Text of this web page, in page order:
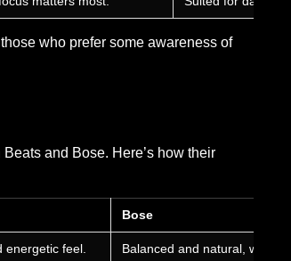
who prefer some awareness of
and Bose. Here’s how their
Bose
feel. Balanced and natural, with